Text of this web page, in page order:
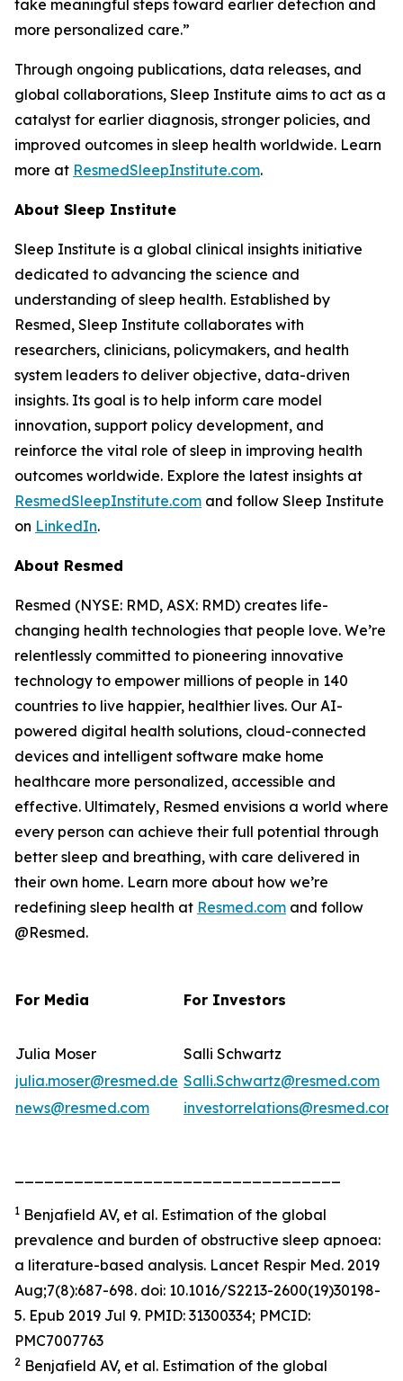
take meaningful steps toward earlier detection and
more personalized care.”
Through ongoing publications, data releases, and
global collaborations, Sleep Institute aims to act as a
catalyst for earlier diagnosis, stronger policies, and
improved outcomes in sleep health worldwide. Learn
more at ResmedSleepInstitute.com.
About Sleep Institute
Sleep Institute is a global clinical insights initiative
dedicated to advancing the science and
understanding of sleep health. Established by
Resmed, Sleep Institute collaborates with
researchers, clinicians, policymakers, and health
system leaders to deliver objective, data-driven
insights. Its goal is to help inform care model
innovation, support policy development, and
reinforce the vital role of sleep in improving health
outcomes worldwide. Explore the latest insights at
ResmedSleepInstitute.com and follow Sleep Institute
on LinkedIn.
About Resmed
Resmed (NYSE: RMD, ASX: RMD) creates life-
changing health technologies that people love. We’re
relentlessly committed to pioneering innovative
technology to empower millions of people in 140
countries to live happier, healthier lives. Our AI-
powered digital health solutions, cloud-connected
devices and intelligent software make home
healthcare more personalized, accessible and
effective. Ultimately, Resmed envisions a world where
every person can achieve their full potential through
better sleep and breathing, with care delivered in
their own home. Learn more about how we’re
redefining sleep health at Resmed.com and follow
@Resmed.
For Media For Investors
Julia Moser
Salli Schwartz
julia.moser@resmed.de Salli.Schwartz@resmed.com
news@resmed.com
investorrelations@resmed.com
1 Benjafield AV, et al. Estimation of the global
prevalence and burden of obstructive sleep apnoea:
a literature-based analysis. Lancet Respir Med. 2019
Aug;7(8):687-698. doi: 10.1016/S2213-2600(19)30198-
5. Epub 2019 Jul 9. PMID: 31300334; PMCID:
PMC7007763
2 Benjafield AV, et al. Estimation of the global